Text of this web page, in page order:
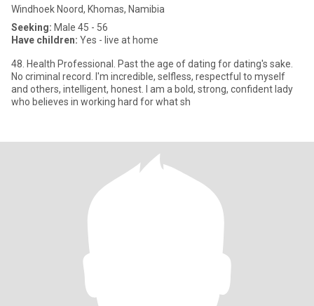
Windhoek Noord, Khomas, Namibia
Seeking: Male 45 - 56
Have children: Yes - live at home
48. Health Professional. Past the age of dating for dating's sake.
No criminal record. I'm incredible, selfless, respectful to myself
and others, intelligent, honest. I am a bold, strong, confident lady
who believes in working hard for what sh